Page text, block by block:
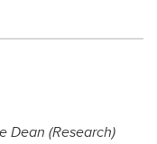
Dean (Research)